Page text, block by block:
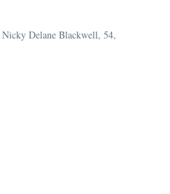
Delane Blackwell, 54,